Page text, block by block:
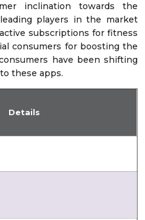
inclination towards the
players in the market
subscriptions for fitness
consumers for boosting the
have been shifting
these apps.
Details